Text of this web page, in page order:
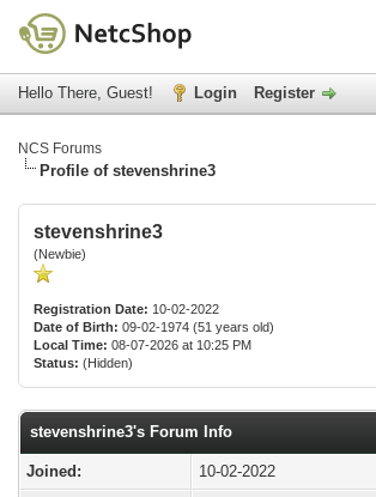
Hello There, Guest! Login Register
NCS Forums
Profile of stevenshrine3
stevenshrine3
(Newbie)
Registration Date: 10-02-2022
Date of Birth: 09-02-1974 (51 years old)
Local Time: 08-07-2026 at 10:25 PM
Status: (Hidden)
stevenshrine3's Forum Info
Joined:
10-02-2022